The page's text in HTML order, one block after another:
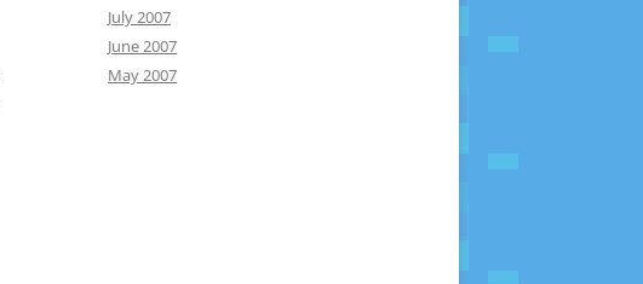
July 2007
June 2007
May 2007